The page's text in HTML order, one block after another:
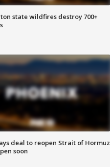
state wildfires destroy 700+
deal to reopen Strait of Hormuz
soon